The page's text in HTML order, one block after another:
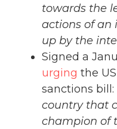
towards the
actions of an
up by the
Signed a
urging the
sanctions bill:
country that
champion of